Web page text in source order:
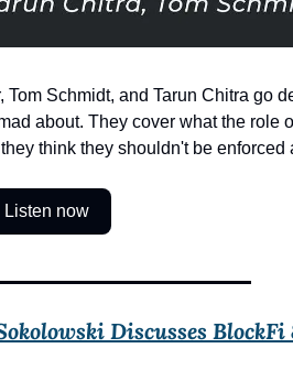
Schmidt, and Tarun Chitra go
about. They cover what the role
think they shouldn't be enforced
Listen now
Discusses BlockFi